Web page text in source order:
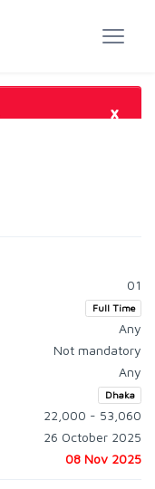
×
01
Full Time
Any
Not mandatory
Any
Dhaka
22,000 - 53,060
26 October 2025
08 Nov 2025